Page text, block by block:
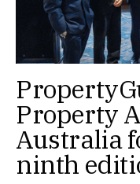
Property
Australia
ninth